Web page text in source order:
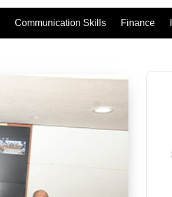
Communication Skills Finance